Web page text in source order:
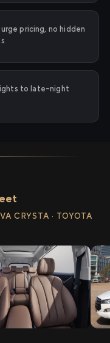
pricing, no hidden
to late-night
CRYSTA · TOYOTA